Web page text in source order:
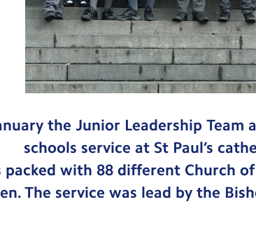
the Junior Leadership Team
schools service at St Paul’s
with 88 different Church
The service was lead by the